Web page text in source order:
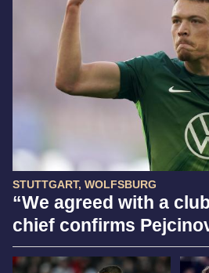
STUTTGART, WOLFSBURG
“We agreed with a
chief confirms